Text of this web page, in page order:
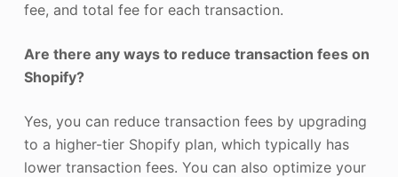
fee, and total fee for each transaction.
Are there any ways to reduce transaction fees on
Shopify?
Yes, you can reduce transaction fees by upgrading
to a higher-tier Shopify plan, which typically has
lower transaction fees. You can also optimize your